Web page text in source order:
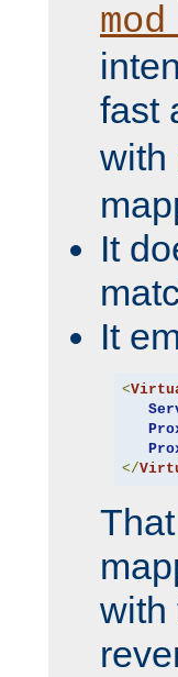
fast
with
It
It
<
</
with